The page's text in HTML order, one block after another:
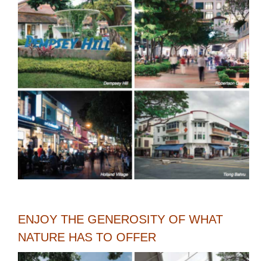
ENJOY THE GENEROSITY OF WHAT
NATURE HAS TO OFFER